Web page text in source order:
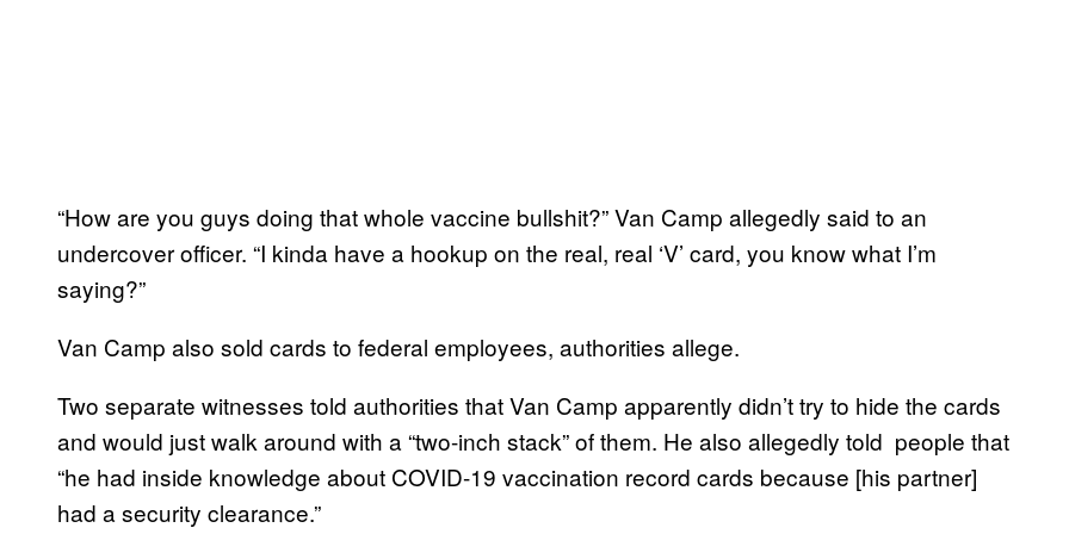
“How are you guys doing that whole vaccine bullshit?” Van Camp allegedly said to an
undercover officer. “I kinda have a hookup on the real, real ‘V’ card, you know what I’m
saying?”
Van Camp also sold cards to federal employees, authorities allege.
Two separate witnesses told authorities that Van Camp apparently didn’t try to hide the cards
and would just walk around with a “two-inch stack” of them. He also allegedly told people that
“he had inside knowledge about COVID-19 vaccination record cards because [his partner]
had a security clearance.”